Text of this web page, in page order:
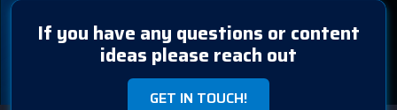
If you have any questions or content
ideas please reach out
GET IN TOUCH!